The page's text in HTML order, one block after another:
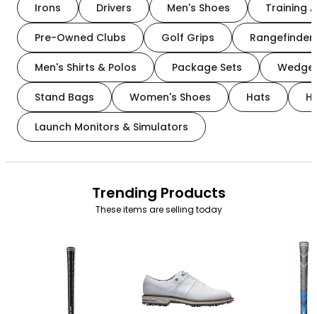
Irons Drivers Men's Shoes Training
Pre-Owned Clubs Golf Grips
Men's Shirts & Polos Package Sets
Stand Bags Women's Shoes Hats
Launch Monitors & Simulators
Trending Products
These items are selling today